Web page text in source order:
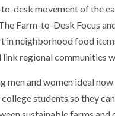
desk movement of the
Farm-to-Desk Focus
in neighborhood food
regional communities
men and women ideal
college students so they